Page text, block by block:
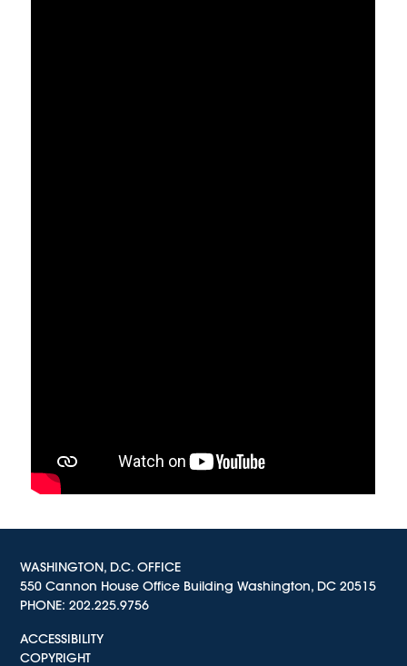
WASHINGTON, D.C. OFFICE
550 Cannon House Office Building Washington, DC 20515
PHONE:202.225.9756
ACCESSIBILITY
COPYRIGHT